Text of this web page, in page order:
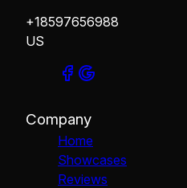
+18597656988
US
Company
Home
Showcases
Reviews